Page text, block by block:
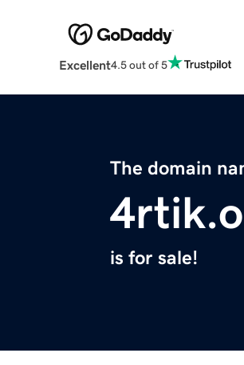
Excellent4.5 out of 5
The domain
is for sale!